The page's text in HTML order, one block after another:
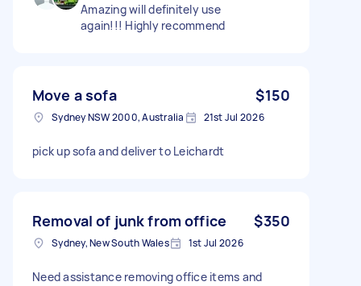
Amazing will definitely use
again!!! Highly recommend
Move a sofa $150
Sydney NSW 2000, Australia 21st Jul 2026
pick up sofa and deliver to Leichardt
Removal of junk from office $350
Sydney, New South Wales 1st Jul 2026
Need assistance removing office items and